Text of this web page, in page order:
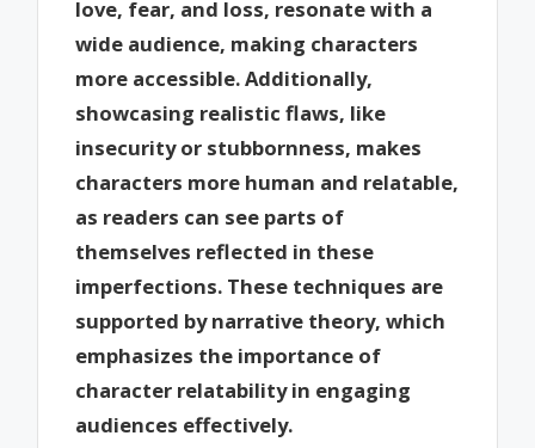
love, fear, and loss, resonate with a
wide audience, making characters
more accessible. Additionally,
showcasing realistic flaws, like
insecurity or stubbornness, makes
characters more human and relatable,
as readers can see parts of
themselves reflected in these
imperfections. These techniques are
supported by narrative theory, which
emphasizes the importance of
character relatability in engaging
audiences effectively.